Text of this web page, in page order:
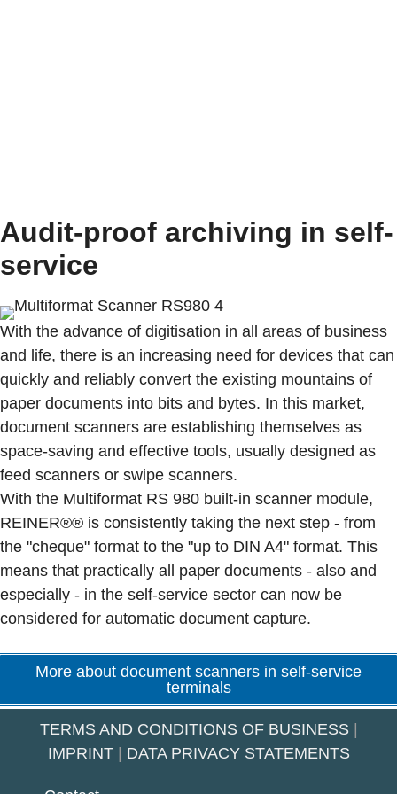
Audit-proof archiving in self-
service
With the advance of digitisation in all areas of business
and life, there is an increasing need for devices that can
quickly and reliably convert the existing mountains of
paper documents into bits and bytes. In this market,
document scanners are establishing themselves as
space-saving and effective tools, usually designed as
feed scanners or swipe scanners.
With the Multiformat RS 980 built-in scanner module,
REINER®® is consistently taking the next step - from
the "cheque" format to the "up to DIN A4" format. This
means that practically all paper documents - also and
especially - in the self-service sector can now be
considered for automatic document capture.
More about document scanners in self-service
terminals
TERMS AND CONDITIONS OF BUSINESS|
IMPRINT| DATA PRIVACY STATEMENTS